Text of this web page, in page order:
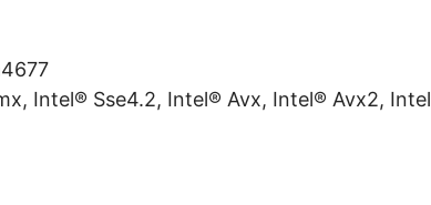
Intel® Sse4.2, Intel® Avx, Intel® Avx2, Intel